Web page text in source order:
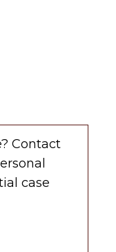
Contact
case